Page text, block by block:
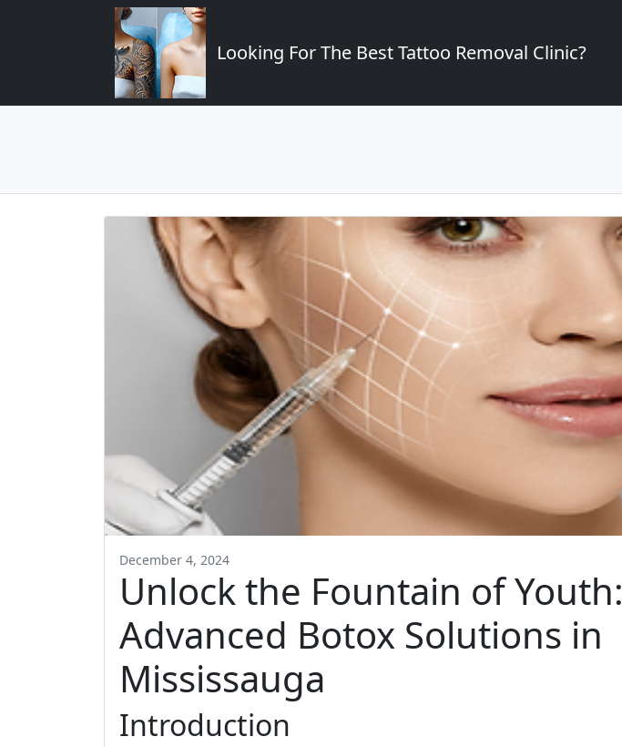
Looking For The Best Tattoo Removal Clinic?
December 4, 2024
Unlock the Fountain of Youth:
Advanced Botox Solutions in
Mississauga
Introduction